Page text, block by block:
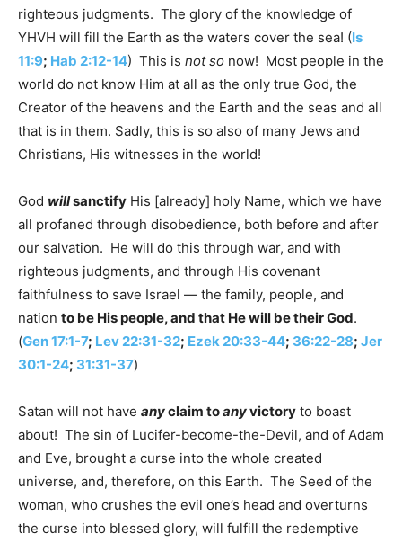
righteous judgments. The glory of the knowledge of
YHVH will fill the Earth as the waters cover the sea! (Is
11:9; Hab 2:12-14) This is not so now! Most people in the
world do not know Him at all as the only true God, the
Creator of the heavens and the Earth and the seas and all
that is in them. Sadly, this is so also of many Jews and
Christians, His witnesses in the world!
God willsanctify His [already] holy Name, which we have
all profaned through disobedience, both before and after
our salvation. He will do this through war, and with
righteous judgments, and through His covenant
faithfulness to save Israel — the family, people, and
nation to be His people, and that He will be their God.
(Gen 17:1-7; Lev 22:31-32; Ezek 20:33-44; 36:22-28; Jer
30:1-24; 31:31-37)
Satan will not have anyclaim toanyvictory to boast
about! The sin of Lucifer-become-the-Devil, and of Adam
and Eve, brought a curse into the whole created
universe, and, therefore, on this Earth. The Seed of the
woman, who crushes the evil one’s head and overturns
the curse into blessed glory, will fulfill the redemptive